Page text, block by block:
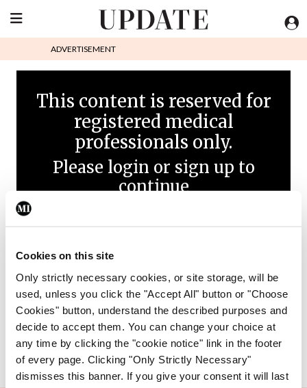
Cookies on this site
Only strictly necessary cookies, or site storage, will be
used, unless you click the "Accept All" button or "Choose
Cookies" button, understand the described purposes and
decide to accept them. You can change your choice at
any time by clicking the "cookie notice" link in the footer
of every page. Clicking "Only Strictly Necessary"
dismisses this banner. If you give your consent it will last
ADVERTISEMENT
This content is reserved for
registered medical
professionals only.
Please login or sign up to
continue
Sign Up| Lost your password?